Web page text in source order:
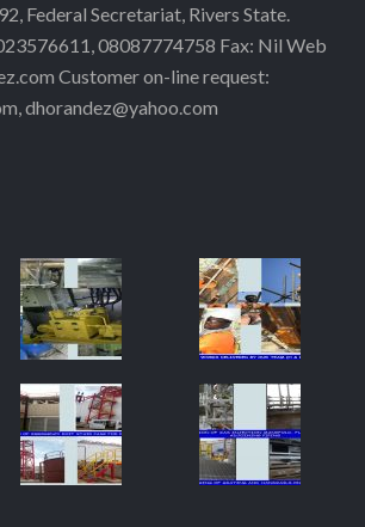
Federal Secretariat, Rivers State.
08087774758 Fax: Nil Web
Customer on-line request:
dhorandez@yahoo.com